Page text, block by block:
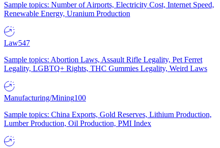
Sample topics: Number of Airports, Electricity Cost, Internet Speed,
Renewable Energy, Uranium Production
Law547
Sample topics: Abortion Laws, Assault Rifle Legality, Pet Ferret
Legality, LGBTQ+ Rights, THC Gummies Legality, Weird Laws
Manufacturing/Mining100
Sample topics: China Exports, Gold Reserves, Lithium Production,
Lumber Production, Oil Production, PMI Index